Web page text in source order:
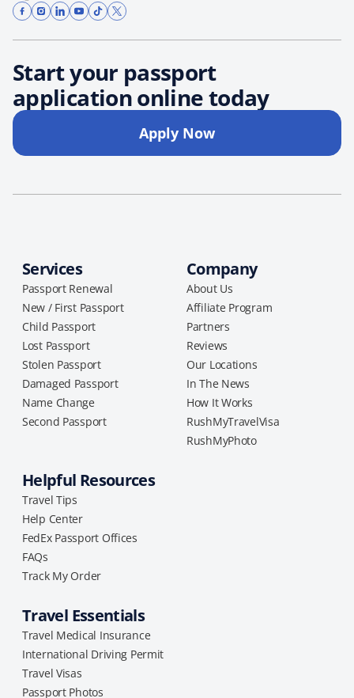
Start your passport
application online today
Apply Now
Services
Passport Renewal
New / First Passport
Child Passport
Lost Passport
Stolen Passport
Damaged Passport
Name Change
Second Passport
Company
About Us
Affiliate Program
Partners
Reviews
Our Locations
In The News
How It Works
RushMyTravelVisa
RushMyPhoto
Helpful Resources
Travel Tips
Help Center
FedEx Passport Offices
FAQs
Track My Order
Travel Essentials
Travel Medical Insurance
International Driving Permit
Travel Visas
Passport Photos